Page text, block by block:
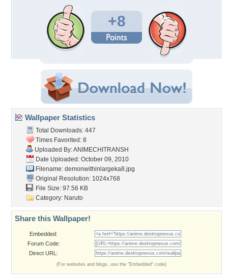
+8
Wallpaper Statistics
Total Downloads: 447
Times Favorited: 8
Uploaded By:ANIMECHITRANSH
Date Uploaded: October 09, 2010
Filename: demonwithinlargeka8.jpg
Original Resolution: 1024x768
File Size: 97.56 KB
Category: Naruto
Share this Wallpaper!
Embedded:
Forum Code:
Direct URL:
(For websites and blogs, use the "Embedded" code)